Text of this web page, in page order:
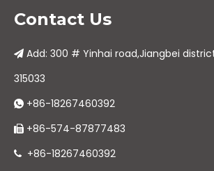
Contact Us
 Add: 300 # Yinhai road,Jiangbei
315033
 +86-18267460392
 +86-574-87877483
 +86-18267460392